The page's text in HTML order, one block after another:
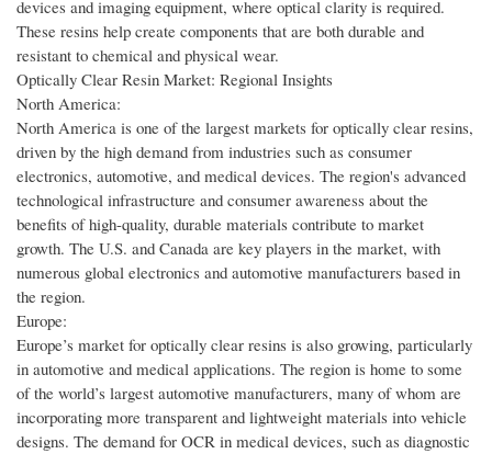
devices and imaging equipment, where optical clarity is required.
These resins help create components that are both durable and
resistant to chemical and physical wear.
Optically Clear Resin Market: Regional Insights
North America:
North America is one of the largest markets for optically clear resins,
driven by the high demand from industries such as consumer
electronics, automotive, and medical devices. The region's advanced
technological infrastructure and consumer awareness about the
benefits of high-quality, durable materials contribute to market
growth. The U.S. and Canada are key players in the market, with
numerous global electronics and automotive manufacturers based in
the region.
Europe:
Europe’s market for optically clear resins is also growing, particularly
in automotive and medical applications. The region is home to some
of the world’s largest automotive manufacturers, many of whom are
incorporating more transparent and lightweight materials into vehicle
designs. The demand for OCR in medical devices, such as diagnostic